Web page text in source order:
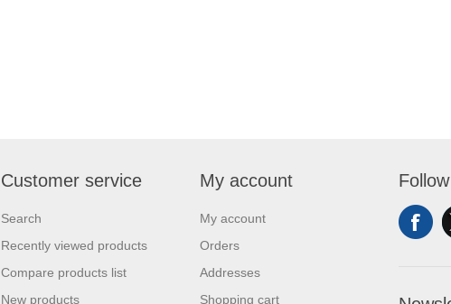
Customer service
Search
Recently viewed products
Compare products list
New products
My account
My account
Orders
Addresses
Shopping cart